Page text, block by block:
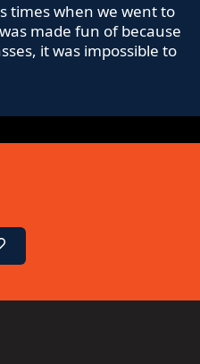
times when we went to
made fun of because
it was impossible to